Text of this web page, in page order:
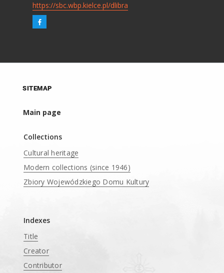
https://sbc.wbp.kielce.pl/dlibra
SITEMAP
Main page
Collections
Cultural heritage
Modern collections (since 1946)
Zbiory Wojewódzkiego Domu Kultury
Indexes
Title
Creator
Contributor